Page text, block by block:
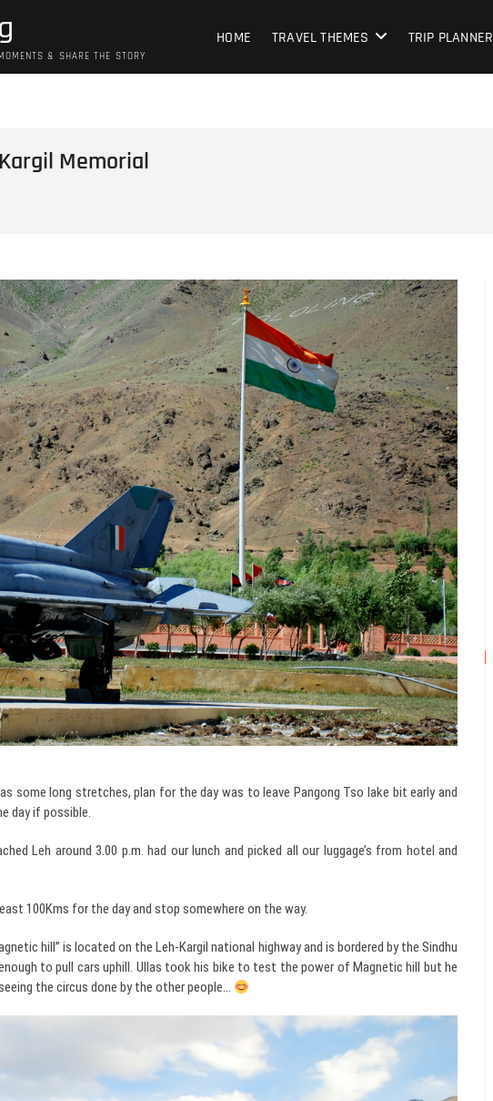
& SHARE THE STORY
HOME TRAVEL THEMES TRIP PLANNER
Memorial
some long stretches, plan for the day was to leave Pangong Tso lake bit early and
day if possible.
Leh around 3.00 p.m. had our lunch and picked all our luggage’s from hotel and
100Kms for the day and stop somewhere on the way.
hill” is located on the Leh-Kargil national highway and is bordered by the Sindhu
to pull cars uphill. Ullas took his bike to test the power of Magnetic hill but he
the circus done by the other people…